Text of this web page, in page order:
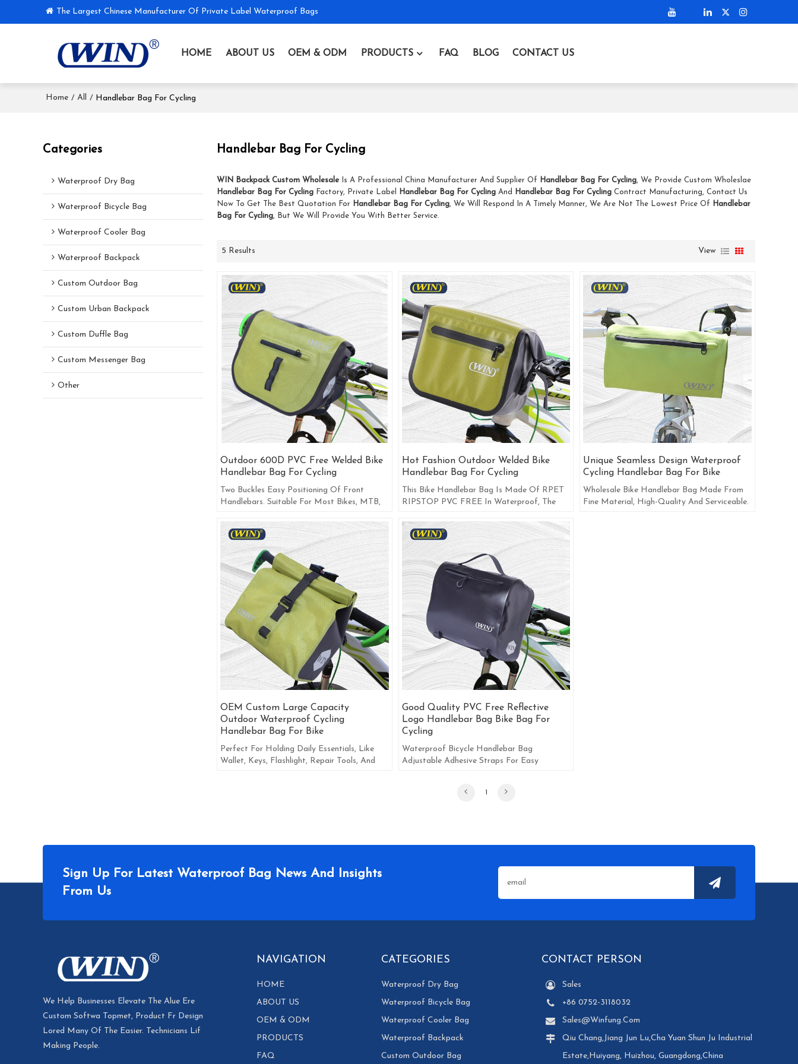
The Largest Chinese Manufacturer Of Private Label Waterproof Bags
HOME ABOUT US OEM & ODM PRODUCTS FAQ BLOG CONTACT US
Home / All / Handlebar Bag For Cycling
Categories
Waterproof Dry Bag
Waterproof Bicycle Bag
Waterproof Cooler Bag
Waterproof Backpack
Custom Outdoor Bag
Custom Urban Backpack
Custom Duffle Bag
Custom Messenger Bag
Other
Handlebar Bag For Cycling
WIN Backpack Custom Wholesale Is A Professional China Manufacturer And Supplier Of Handlebar Bag For Cycling , We Provide Custom Wholeslae
Handlebar Bag For Cycling Factory, Private Label Handlebar Bag For Cycling And Handlebar Bag For Cycling Contract Manufacturing, Contact Us
Now To Get The Best Quotation For
Handlebar Bag For Cycling , We Will Respond In A Timely Manner, We Are Not The Lowest Price Of
Handlebar
Bag For Cycling , But We Will Provide You With Better Service.
5 Results View
Outdoor 600D PVC Free Welded Bike
Handlebar Bag For Cycling
Two Buckles Easy Positioning Of Front
Handlebars. Suitable For Most Bikes, MTB,
Hot Fashion Outdoor Welded Bike
Handlebar Bag For Cycling
This Bike Handlebar Bag Is Made Of RPET
RIPSTOP PVC FREE In Waterproof, The
Unique Seamless Design Waterproof
Cycling Handlebar Bag For Bike
Wholesale Bike Handlebar Bag Made From
Fine Material, High-Quality And Serviceable.
OEM Custom Large Capacity
Outdoor Waterproof Cycling
Handlebar Bag For Bike
Perfect For Holding Daily Essentials, Like
Wallet, Keys, Flashlight, Repair Tools, And
Good Quality PVC Free Reflective
Logo Handlebar Bag Bike Bag For
Cycling
Waterproof Bicycle Handlebar Bag
Adjustable Adhesive Straps For Easy
1
Sign Up For Latest Waterproof Bag News And Insights
From Us
We Help Businesses Elevate The Alue Ere
Custom Softwa Topmet, Product Fr Design
Lored Many Of The Easier. Technicians Lif
Making People.
NAVIGATION
HOME
ABOUT US
OEM & ODM
PRODUCTS
FAQ
CATEGORIES
Waterproof Dry Bag
Waterproof Bicycle Bag
Waterproof Cooler Bag
Waterproof Backpack
Custom Outdoor Bag
CONTACT PERSON
Sales
+86 0752-3118032
Sales@winfung.com
Qiu Chang,Jiang Jun Lu,Cha Yuan Shun Ju Industrial
Estate,Huiyang, Huizhou, Guangdong,China